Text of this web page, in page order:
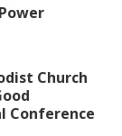
Church
Conference